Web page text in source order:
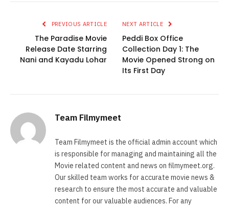
PREVIOUS ARTICLE
The Paradise Movie
Release Date Starring
Nani and Kayadu Lohar
NEXT ARTICLE
Peddi Box Office
Collection Day 1: The
Movie Opened Strong on
Its First Day
Team Filmymeet
Team Filmymeet is the official admin account which
is responsible for managing and maintaining all the
Movie related content and news on filmymeet.org.
Our skilled team works for accurate movie news &
research to ensure the most accurate and valuable
content for our valuable audiences. For any